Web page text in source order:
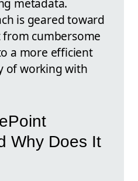
is geared toward
cumbersome
a more efficient
of working with
Why Does It